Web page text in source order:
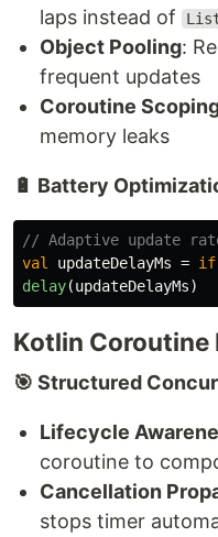
laps instead of
Object Pooling:
frequent updates
Coroutine
memory leaks
🔋 Battery
// Adaptive update
val
updateDelayMs = if
delay(updateDelayMs)
Kotlin Coroutine
🎯 Structured
Lifecycle
coroutine to
Cancellation
stops timer